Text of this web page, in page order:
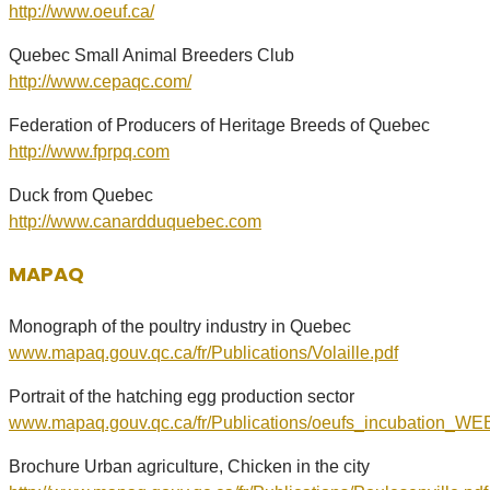
http://www.oeuf.ca/
Quebec Small Animal Breeders Club
http://www.cepaqc.com/
Federation of Producers of Heritage Breeds of Quebec
http://www.fprpq.com
Duck from Quebec
http://www.canardduquebec.com
MAPAQ
Monograph of the poultry industry in Quebec
www.mapaq.gouv.qc.ca/fr/Publications/Volaille.pdf
Portrait of the hatching egg production sector
www.mapaq.gouv.qc.ca/fr/Publications/
Brochure Urban agriculture, Chicken in the city